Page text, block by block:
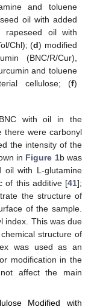
and toluene
oil with added
rapeseed oil with
Chl); (d) modified
(BNC/R/Cur),
and toluene
cellulose; (f)
with oil in the
there were carbonyl
the intensity of the
in Figure 1b was
oil with L-glutamine
of this additive [41];
the structure of
of the sample.
index. This was due
structure of
was used as an
modification in the
affect the main
Modified with